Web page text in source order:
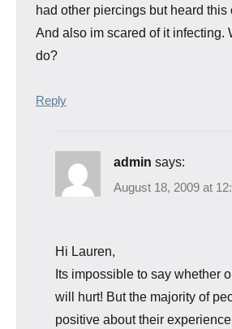
had other piercings but heard this
And also im scared of it infecting.
do?
Reply
admin says:
August 18, 2009 at
Hi Lauren,
Its impossible to say whether
will hurt! But the majority of
positive about their